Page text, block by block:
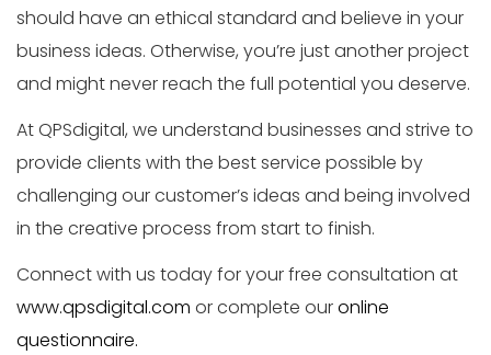
should have an ethical standard and believe in your
business ideas. Otherwise, you’re just another project
and might never reach the full potential you deserve.
At QPSdigital, we understand businesses and strive to
provide clients with the best service possible by
challenging our customer’s ideas and being involved
in the creative process from start to finish.
Connect with us today for your free consultation at
www.qpsdigital.com or complete ouronline
questionnaire.